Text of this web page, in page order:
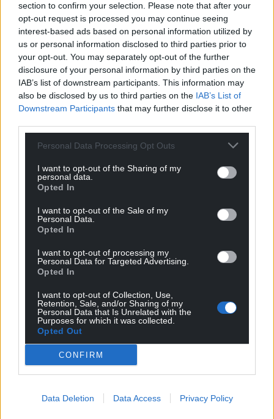
section to confirm your selection. Please note that after your
opt-out request is processed you may continue seeing
interest-based ads based on personal information utilized by
us or personal information disclosed to third parties prior to
your opt-out. You may separately opt-out of the further
disclosure of your personal information by third parties on the
IAB’s list of downstream participants. This information may
also be disclosed by us to third parties on the IAB’s List of
Downstream Participants that may further disclose it to other
Personal Data Processing Opt Outs
I want to opt-out of the Sharing of my
personal data.
Opted In
I want to opt-out of the Sale of my
Personal Data.
Opted In
I want to opt-out of processing my
Personal Data for Targeted Advertising.
Opted In
I want to opt-out of Collection, Use,
Retention, Sale, and/or Sharing of my
Personal Data that Is Unrelated with the
Purposes for which it was collected.
Opted Out
CONFIRM
Data Deletion Data Access Privacy Policy
Get more trusted Welsh news
Choose Nation.Cymru as a preferred source in
Google News to see more of our journalism.
Subscribe